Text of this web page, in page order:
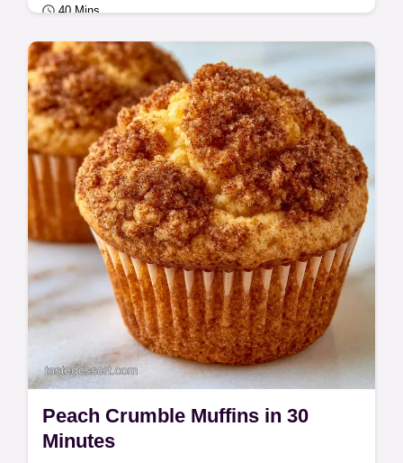
40 Mins
Seasonal Sweets
Sour Cream Peach Muffins with a tender,
moist crumb. The Ingredient Breakdown
explains why each part matters.
Peach Crumble Muffins in 30
Minutes